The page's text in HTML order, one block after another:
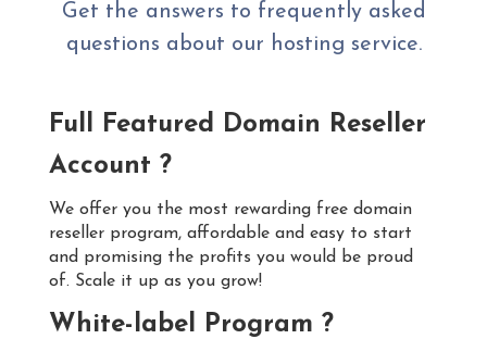
Get the answers to frequently asked
questions about our hosting service.
Full Featured Domain Reseller
Account ?
We offer you the most rewarding free domain
reseller program, affordable and easy to start
and promising the profits you would be proud
of. Scale it up as you grow!
White-label Program ?